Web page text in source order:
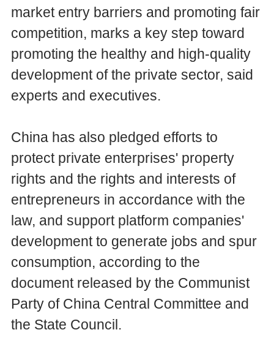
market entry barriers and promoting fair
competition, marks a key step toward
promoting the healthy and high-quality
development of the private sector, said
experts and executives.
China has also pledged efforts to
protect private enterprises' property
rights and the rights and interests of
entrepreneurs in accordance with the
law, and support platform companies'
development to generate jobs and spur
consumption, according to the
document released by the Communist
Party of China Central Committee and
the State Council.